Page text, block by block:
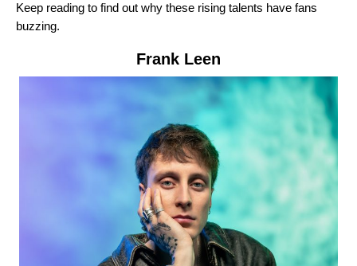
Keep reading to find out why these rising talents have fans
buzzing.
Frank Leen